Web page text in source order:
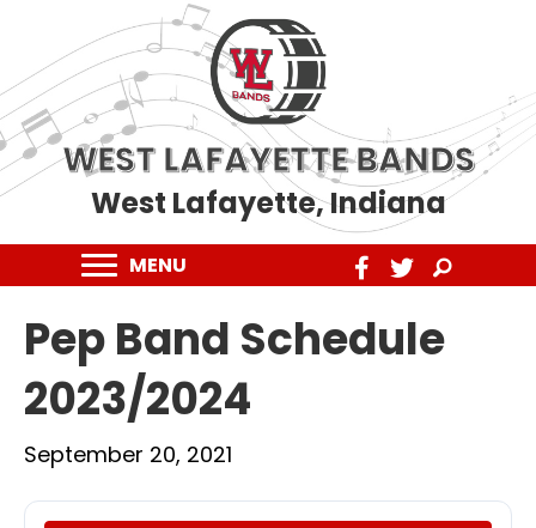
WEST LAFAYETTE BANDS
West Lafayette, Indiana
MENU
Pep Band Schedule
2023/2024
September 20, 2021